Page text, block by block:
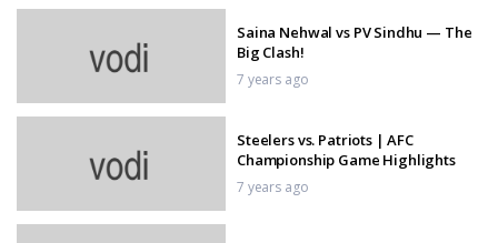
Saina Nehwal vs PV Sindhu — The
Big Clash!
7 years ago
Steelers vs. Patriots | AFC
Championship Game Highlights
7 years ago